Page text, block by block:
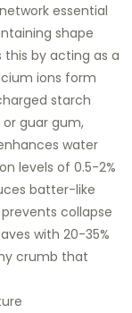
essential
shape
by acting as a
ions form
starch
guar gum,
water
levels of 0.5-2%
batter-like
collapse
with 20-35%
crumb that